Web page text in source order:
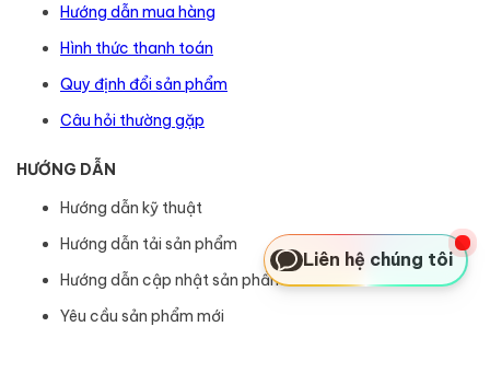
Hướng dẫn mua hàng
Hình thức thanh toán
Quy định đổi sản phẩm
Câu hỏi thường gặp
HƯỚNG DẪN
Hướng dẫn kỹ thuật
Hướng dẫn tải sản phẩm
Hướng dẫn cập nhật sản phẩm
Yêu cầu sản phẩm mới
Liên hệ chúng tôi